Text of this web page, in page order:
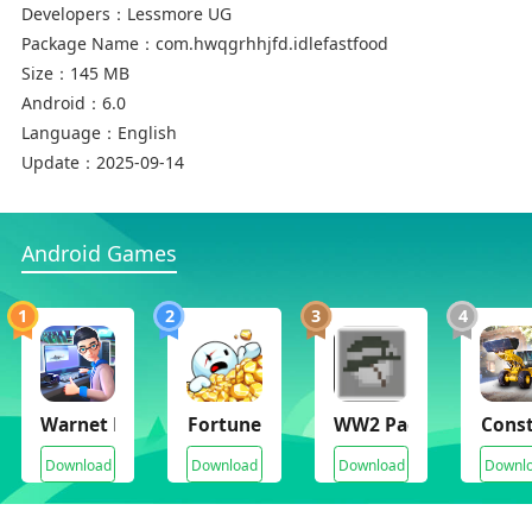
Developers： Lessmore UG
Package Name： com.hwqgrhhjfd.idlefastfood
Size： 145 MB
Android： 6.0
Language： English
Update： 2025-09-14
Android Games
1
Warnet Life 2
Download
2
Fortune Mill
Download
3
WW2 Pack Mods for
Download
4